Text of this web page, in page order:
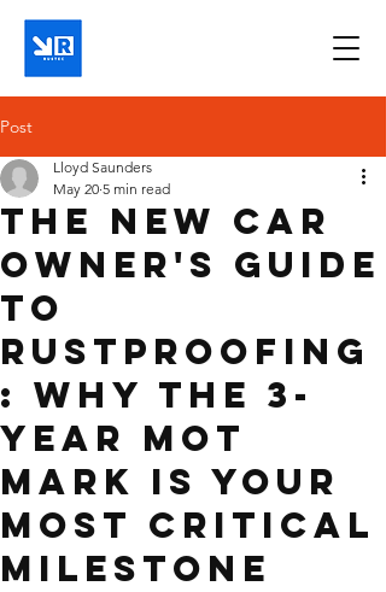
Post
The New Car
Owner's Guide
to
Rustproofing
: Why the 3-
Year MOT
Mark is Your
Most Critical
Milestone
Lloyd Saunders
May 20 5 min read